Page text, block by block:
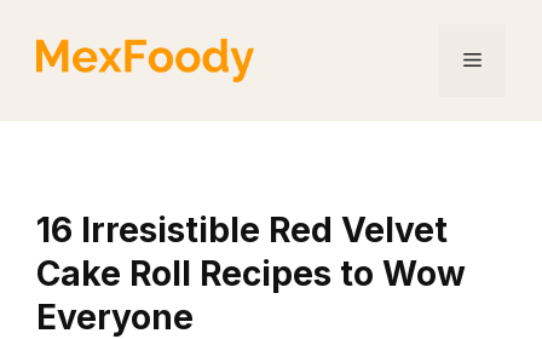
Menu
16 Irresistible Red Velvet
Cake Roll Recipes to Wow
Everyone